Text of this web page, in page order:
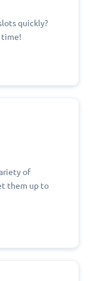
quickly?
time!
of
them up to